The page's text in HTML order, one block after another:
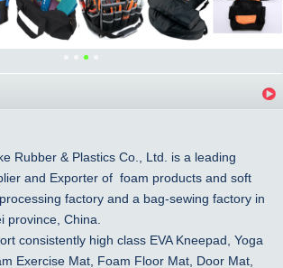
Rubber & Plastics Co., Ltd. is a leading
and Exporter of foam products andsoft
factory and a bag-sewing factory in
province, China
consistently high class EVA Kneepad, Yoga
Exercise Mat, Foam Floor Mat, Door Mat,